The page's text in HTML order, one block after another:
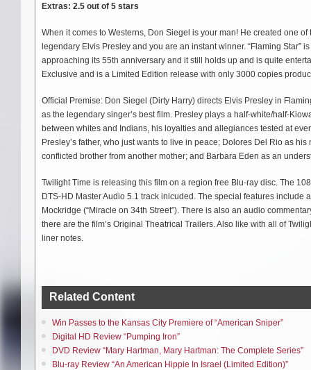
Extras: 2.5 out of 5 stars
When it comes to Westerns, Don Siegel is your man! He created one
legendary Elvis Presley and you are an instant winner. “Flaming Star”
approaching its 55th anniversary and it still holds up and is quite
Exclusive and is a Limited Edition release with only 3000 copies
Official Premise: Don Siegel (Dirty Harry) directs Elvis Presley in
as the legendary singer’s best film. Presley plays a half-white/half-
between whites and Indians, his loyalties and allegiances tested at
Presley’s father, who just wants to live in peace; Dolores Del Rio as
conflicted brother from another mother; and Barbara Eden as an
Twilight Time is releasing this film on a region free Blu-ray disc. The
DTS-HD Master Audio 5.1 track inlcuded. The special features include
Mockridge (“Miracle on 34th Street”). There is also an audio
there are the film’s Original Theatrical Trailers. Also like with all of
liner notes.
Related Content
Win Passes to the Kansas City Premiere of “American Sniper”
Digital HD Review “Pumping Iron”
DVD Review “Mary Hartman, Mary Hartman: The Complete Series”
Blu-ray Review “An American Hippie In Israel (Limited Edition)”